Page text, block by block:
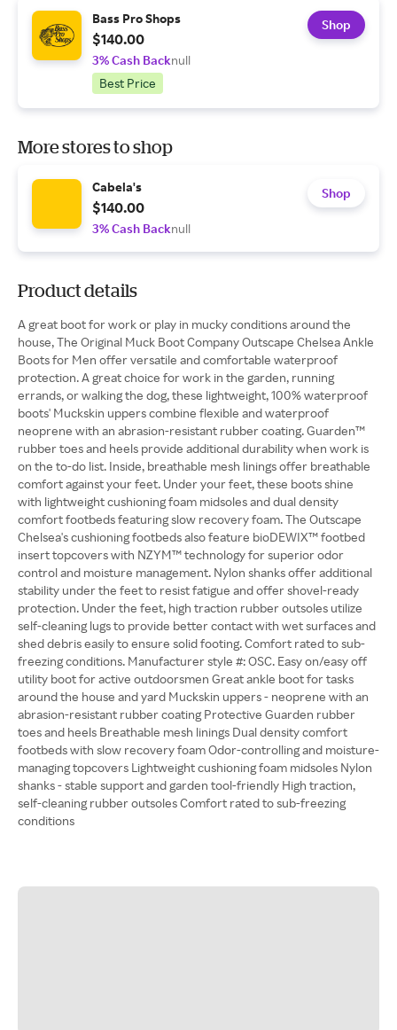
Bass Pro Shops
$140.00
3% Cash Backnull
Best Price
Shop
More stores to shop
Cabela's
$140.00
3% Cash Backnull
Shop
Product details
A great boot for work or play in mucky conditions around the
house, The Original Muck Boot Company Outscape Chelsea Ankle
Boots for Men offer versatile and comfortable waterproof
protection. A great choice for work in the garden, running
errands, or walking the dog, these lightweight, 100% waterproof
boots' Muckskin uppers combine flexible and waterproof
neoprene with an abrasion-resistant rubber coating. Guarden™
rubber toes and heels provide additional durability when work is
on the to-do list. Inside, breathable mesh linings offer breathable
comfort against your feet. Under your feet, these boots shine
with lightweight cushioning foam midsoles and dual density
comfort footbeds featuring slow recovery foam. The Outscape
Chelsea's cushioning footbeds also feature bioDEWIX™ footbed
insert topcovers with NZYM™ technology for superior odor
control and moisture management. Nylon shanks offer additional
stability under the feet to resist fatigue and offer shovel-ready
protection. Under the feet, high traction rubber outsoles utilize
self-cleaning lugs to provide better contact with wet surfaces and
shed debris easily to ensure solid footing. Comfort rated to sub-
freezing conditions. Manufacturer style #: OSC. Easy on/easy off
utility boot for active outdoorsmen Great ankle boot for tasks
around the house and yard Muckskin uppers - neoprene with an
abrasion-resistant rubber coating Protective Guarden rubber
toes and heels Breathable mesh linings Dual density comfort
footbeds with slow recovery foam Odor-controlling and moisture-
managing topcovers Lightweight cushioning foam midsoles Nylon
shanks - stable support and garden tool-friendly High traction,
self-cleaning rubber outsoles Comfort rated to sub-freezing
conditions